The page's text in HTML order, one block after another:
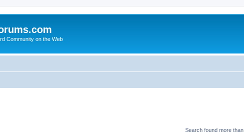
Community on the Web
Search found more